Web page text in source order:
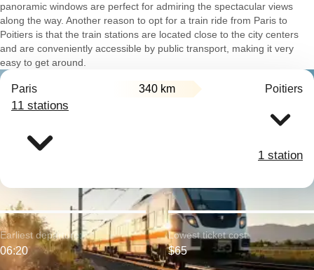
panoramic windows are perfect for admiring the spectacular views
along the way. Another reason to opt for a train ride from Paris to
Poitiers is that the train stations are located close to the city centers
and are conveniently accessible by public transport, making it very
easy to get around.
Paris 340 km Poitiers
11 stations
1 station
Earliest departure:
06:20
Lowest ticket cost:
$65